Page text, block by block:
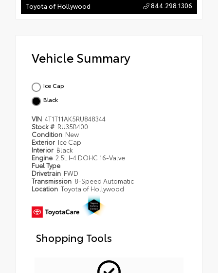
Toyota of Hollywood 844.298.1306
Vehicle Summary
Ice Cap
Black
VIN 4T1T11AK5RU848344
Stock # RU35B400
Condition New
Exterior Ice Cap
Interior Black
Engine 2.5L I-4 DOHC 16-Valve
Fuel Type
Drivetrain FWD
Transmission 8-Speed Automatic
Location Toyota of Hollywood
Shopping Tools